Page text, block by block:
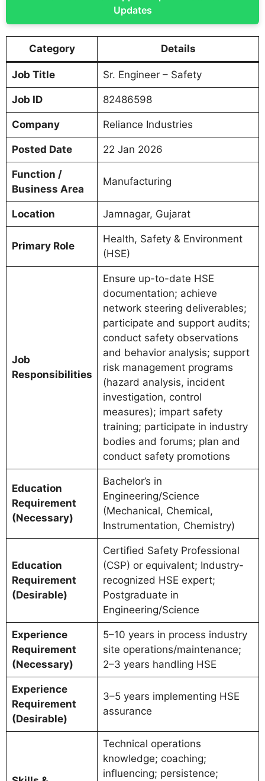
Updates
Category Details
Job Title Sr. Engineer – Safety
Job ID 82486598
Company Reliance Industries
Posted Date 22 Jan 2026
Function /
Business Area
Manufacturing
Location Jamnagar, Gujarat
Primary Role
Health, Safety & Environment
(HSE)
Job
Responsibilities
Ensure up-to-date HSE
documentation; achieve
network steering deliverables;
participate and support audits;
conduct safety observations
and behavior analysis; support
risk management programs
(hazard analysis, incident
investigation, control
measures); impart safety
training; participate in industry
bodies and forums; plan and
conduct safety promotions
Education
Requirement
(Necessary)
Bachelor’s in
Engineering/Science
(Mechanical, Chemical,
Instrumentation, Chemistry)
Education
Requirement
(Desirable)
Certified Safety Professional
(CSP) or equivalent; Industry-
recognized HSE expert;
Postgraduate in
Engineering/Science
Experience
Requirement
(Necessary)
5–10 years in process industry
site operations/maintenance;
2–3 years handling HSE
Experience
Requirement
(Desirable)
3–5 years implementing HSE
assurance
Technical operations
knowledge; coaching;
influencing; persistence;